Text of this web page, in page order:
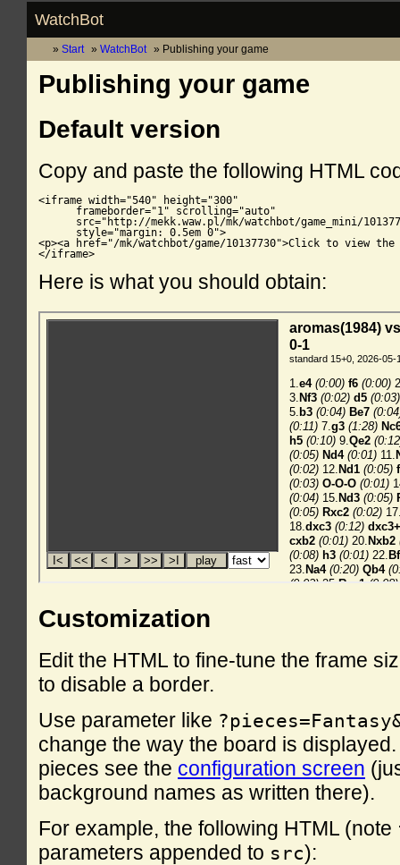
WatchBot
Start WatchBot Publishing your game
Publishing your game
Default version
Copy and paste the following HTML
<iframe width="540" height="300"
      frameborder="1" scrolling="auto"
src="http://mekk.waw.pl/mk/watchbot/game_mini/
      style="margin: 0.5em 0">
<p><a href="/mk/watchbot/game/10137730">Click to view the
</iframe>
Here is what you should obtain:
Customization
Edit the HTML to fine-tune the frame
to disable a border.
Use parameter like
change the way the board is
pieces see the configuration screen
background names as written there).
For example, the following HTML (note
parameters appended to src):